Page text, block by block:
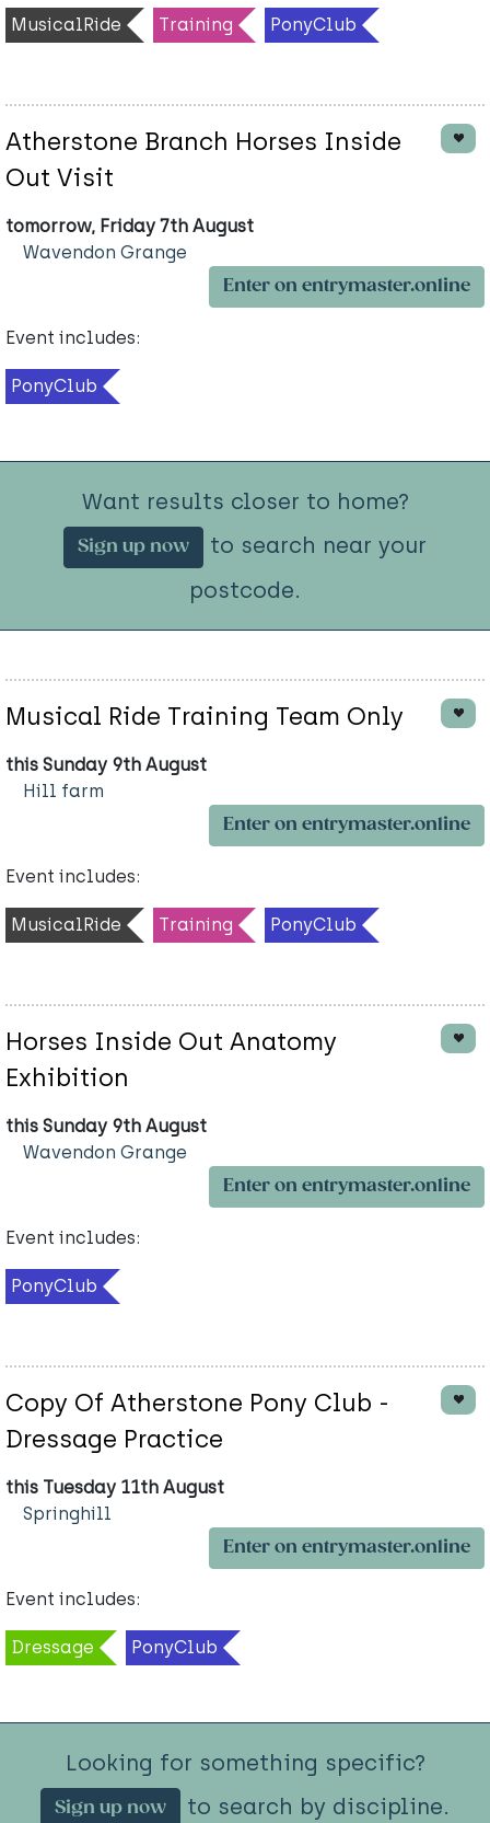
MusicalRide Training PonyClub
Atherstone Branch Horses Inside
Out Visit
tomorrow, Friday 7th August
Wavendon Grange
Enter on entrymaster.online
Event includes:
PonyClub
Want results closer to home?
Sign up now
to search near your
postcode.
Musical Ride Training Team Only
this Sunday 9th August
Hill farm
Enter on entrymaster.online
Event includes:
MusicalRide Training PonyClub
Horses Inside Out Anatomy
Exhibition
this Sunday 9th August
Wavendon Grange
Enter on entrymaster.online
Event includes:
PonyClub
Copy Of Atherstone Pony Club -
Dressage Practice
this Tuesday 11th August
Springhill
Enter on entrymaster.online
Event includes:
Dressage PonyClub
Looking for something specific?
Sign up now to search by discipline.